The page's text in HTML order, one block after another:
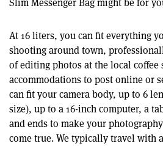
Slim Messenger Bag might be for
At 16 liters, you can fit everything
shooting around town,
of editing photos at the local
accommodations to post online or
can fit your camera body, up to 6
size), up to a 16-inch computer, a
and ends to make your
come true. We typically travel with